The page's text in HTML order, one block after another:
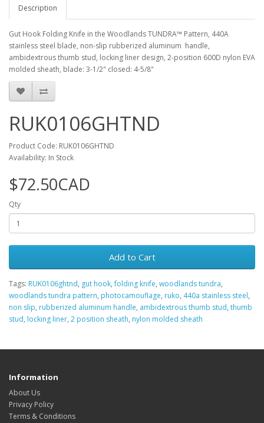
Description
Gut Hook Folding Knife in the Woodlands TUNDRA™ Pattern, 440A
stainless steel blade, non-slip rubberized aluminum handle,
ambidextrous thumb stud, locking liner design, 2-position 600D nylon EVA
molded sheath, blade: 3-1/2" closed: 4-5/8"
RUK0106GHTND
Product Code: RUK0106GHTND
Availability: In Stock
$72.50CAD
Qty
Add to Cart
Tags: RUK0106ghtnd, gut hook,folding knife, woodlands tundra,
woodlands tundra pattern, photocamouflage, ruko, 440a stainless steel,
non slip, rubberized aluminum handle, ambidextrous thumb stud, thumb
stud, locking liner, 2 position sheath, nylon molded sheath
Information
About Us
Privacy Policy
Terms & Conditions